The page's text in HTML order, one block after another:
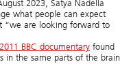
2023, Satya Nadella
what people can expect
“we are looking forward to
2011 BBC documentary found
in the same parts of the brain